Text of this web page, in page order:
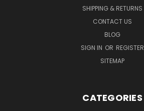
SHIPPING & RETURNS
CONTACT US
BLOG
SIGN IN OR REGISTER
SITEMAP
CATEGORIES